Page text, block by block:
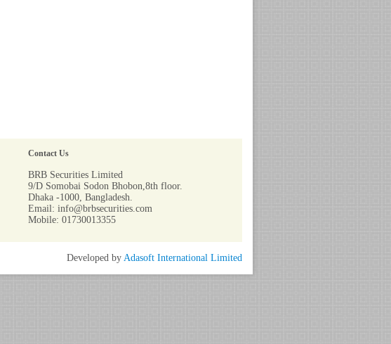
Contact Us
BRB Securities Limited
9/D Somobai Sodon Bhobon,8th floor.
Dhaka -1000, Bangladesh.
Email: info@brbsecurities.com
Mobile: 01730013355
Developed by Adasoft International Limited